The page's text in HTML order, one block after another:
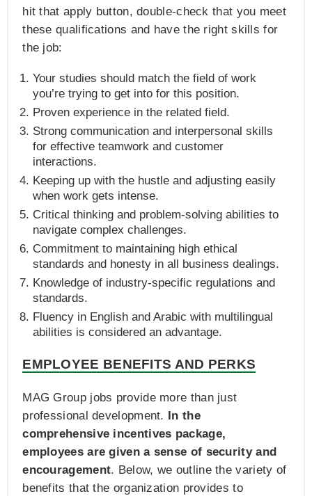
hit that apply button, double-check that you meet
these qualifications and have the right skills for
the job:
Your studies should match the field of work
you’re trying to get into for this position.
Proven experience in the related field.
Strong communication and interpersonal skills
for effective teamwork and customer
interactions.
Keeping up with the hustle and adjusting easily
when work gets intense.
Critical thinking and problem-solving abilities to
navigate complex challenges.
Commitment to maintaining high ethical
standards and honesty in all business dealings.
Knowledge of industry-specific regulations and
standards.
Fluency in English and Arabic with multilingual
abilities is considered an advantage.
EMPLOYEE BENEFITS AND PERKS
MAG Group jobs provide more than just
professional development. In the
comprehensive incentives package,
employees are given a sense of security and
encouragement. Below, we outline the variety of
benefits that the organization provides to